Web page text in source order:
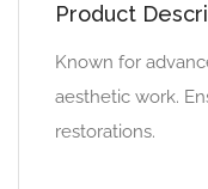
Product
Known for
aesthetic work.
restorations.